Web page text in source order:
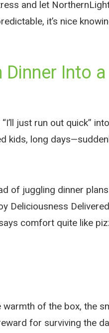
and let
it’s nice
Dinner Into a
just run out quick”
kids, long
of juggling dinner
Deliciousness
comfort quite like
of the box, the
for surviving the